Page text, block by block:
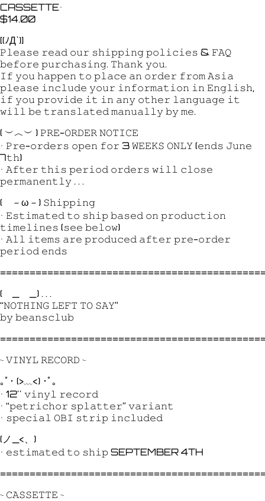
CASSETTE•
$14.00
[(ﾉД`)]
𝙿𝚕𝚎𝚊𝚜𝚎 𝚛𝚎𝚊𝚍 𝚘𝚞𝚛 𝚜𝚑𝚒𝚙𝚙𝚒𝚗𝚐 𝚙𝚘𝚕𝚒𝚌𝚒𝚎𝚜 & 𝙵𝙰𝚀
𝚋𝚎𝚏𝚘𝚛𝚎 𝚙𝚞𝚛𝚌𝚑𝚊𝚜𝚒𝚗𝚐. 𝚃𝚑𝚊𝚗𝚔 𝚢𝚘𝚞.
𝙸𝚏 𝚢𝚘𝚞 𝚑𝚊𝚙𝚙𝚎𝚗 𝚝𝚘 𝚙𝚕𝚊𝚌𝚎 𝚊𝚗 𝚘𝚛𝚍𝚎𝚛 𝚏𝚛𝚘𝚖 𝙰𝚜𝚒𝚊
𝚙𝚕𝚎𝚊𝚜𝚎 𝚒𝚗𝚌𝚕𝚞𝚍𝚎 𝚢𝚘𝚞𝚛 𝚒𝚗𝚏𝚘𝚛𝚖𝚊𝚝𝚒𝚘𝚗 𝚒𝚗 𝙴𝚗𝚐𝚕𝚒𝚜𝚑,
𝚒𝚏 𝚢𝚘𝚞 𝚙𝚛𝚘𝚟𝚒𝚍𝚎 𝚒𝚝 𝚒𝚗 𝚊𝚗𝚢 𝚘𝚝𝚑𝚎𝚛 𝚕𝚊𝚗𝚐𝚞𝚊𝚐𝚎 𝚒𝚝
𝚠𝚒𝚕𝚕 𝚋𝚎 𝚝𝚛𝚊𝚗𝚜𝚕𝚊𝚝𝚎𝚍 𝚖𝚊𝚗𝚞𝚊𝚕𝚕𝚢 𝚋𝚢 𝚖𝚎.
( ︶︿︶ ) 𝙿𝚁𝙴-𝙾𝚁𝙳𝙴𝚁 𝙽𝙾𝚃𝙸𝙲𝙴
• 𝙿𝚛𝚎-𝚘𝚛𝚍𝚎𝚛𝚜 𝚘𝚙𝚎𝚗 𝚏𝚘𝚛 3 𝚆𝙴𝙴𝙺𝚂 𝙾𝙽𝙻𝚈 (𝚎𝚗𝚍𝚜 𝙹𝚞𝚗𝚎
7𝚝𝚑)
• 𝙰𝚏𝚝𝚎𝚛 𝚝𝚑𝚒𝚜 𝚙𝚎𝚛𝚒𝚘𝚍 𝚘𝚛𝚍𝚎𝚛𝚜 𝚠𝚒𝚕𝚕 𝚌𝚕𝚘𝚜𝚎
𝚙𝚎𝚛𝚖𝚊𝚗𝚎𝚗𝚝𝚕𝚢 . . .
( －ω－) 𝚂𝚑𝚒𝚙𝚙𝚒𝚗𝚐
• 𝙴𝚜𝚝𝚒𝚖𝚊𝚝𝚎𝚍 𝚝𝚘 𝚜𝚑𝚒𝚙 𝚋𝚊𝚜𝚎𝚍 𝚘𝚗 𝚙𝚛𝚘𝚍𝚞𝚌𝚝𝚒𝚘𝚗
𝚝𝚒𝚖𝚎𝚕𝚒𝚗𝚎𝚜 (𝚜𝚎𝚎 𝚋𝚎𝚕𝚘𝚠)
• 𝙰𝚕𝚕 𝚒𝚝𝚎𝚖𝚜 𝚊𝚛𝚎 𝚙𝚛𝚘𝚍𝚞𝚌𝚎𝚍 𝚊𝚏𝚝𝚎𝚛 𝚙𝚛𝚎-𝚘𝚛𝚍𝚎𝚛
𝚙𝚎𝚛𝚒𝚘𝚍 𝚎𝚗𝚍𝚜
( _ _) . . .
“𝙽𝙾𝚃𝙷𝙸𝙽𝙶 𝙻𝙴𝙵𝚃 𝚃𝙾 𝚂𝙰𝚈”
𝚋𝚢 𝚋𝚎𝚊𝚗𝚜𝚌𝚕𝚞𝚋
~ 𝚅𝙸𝙽𝚈𝙻 𝚁𝙴𝙲𝙾𝚁𝙳 ~
｡ﾟ･ (>﹏<) ･ﾟ｡
• 12'' 𝚟𝚒𝚗𝚢𝚕 𝚛𝚎𝚌𝚘𝚛𝚍
• “𝚙𝚎𝚝𝚛𝚒𝚌𝚑𝚘𝚛 𝚜𝚙𝚕𝚊𝚝𝚝𝚎𝚛” 𝚟𝚊𝚛𝚒𝚊𝚗𝚝
• 𝚜𝚙𝚎𝚌𝚒𝚊𝚕 𝙾𝙱𝙸 𝚜𝚝𝚛𝚒𝚙 𝚒𝚗𝚌𝚕𝚞𝚍𝚎𝚍
(ノ_<、)
• 𝚎𝚜𝚝𝚒𝚖𝚊𝚝𝚎𝚍 𝚝𝚘 𝚜𝚑𝚒𝚙 SEPTEMBER 4TH
~ 𝙲𝙰𝚂𝚂𝙴𝚃𝚃𝙴 ~